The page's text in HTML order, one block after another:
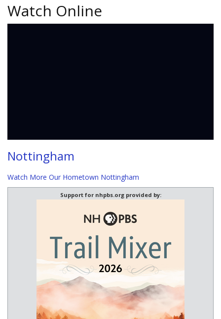
Watch Online
Nottingham
Watch More Our Hometown Nottingham
Support for nhpbs.org provided by: